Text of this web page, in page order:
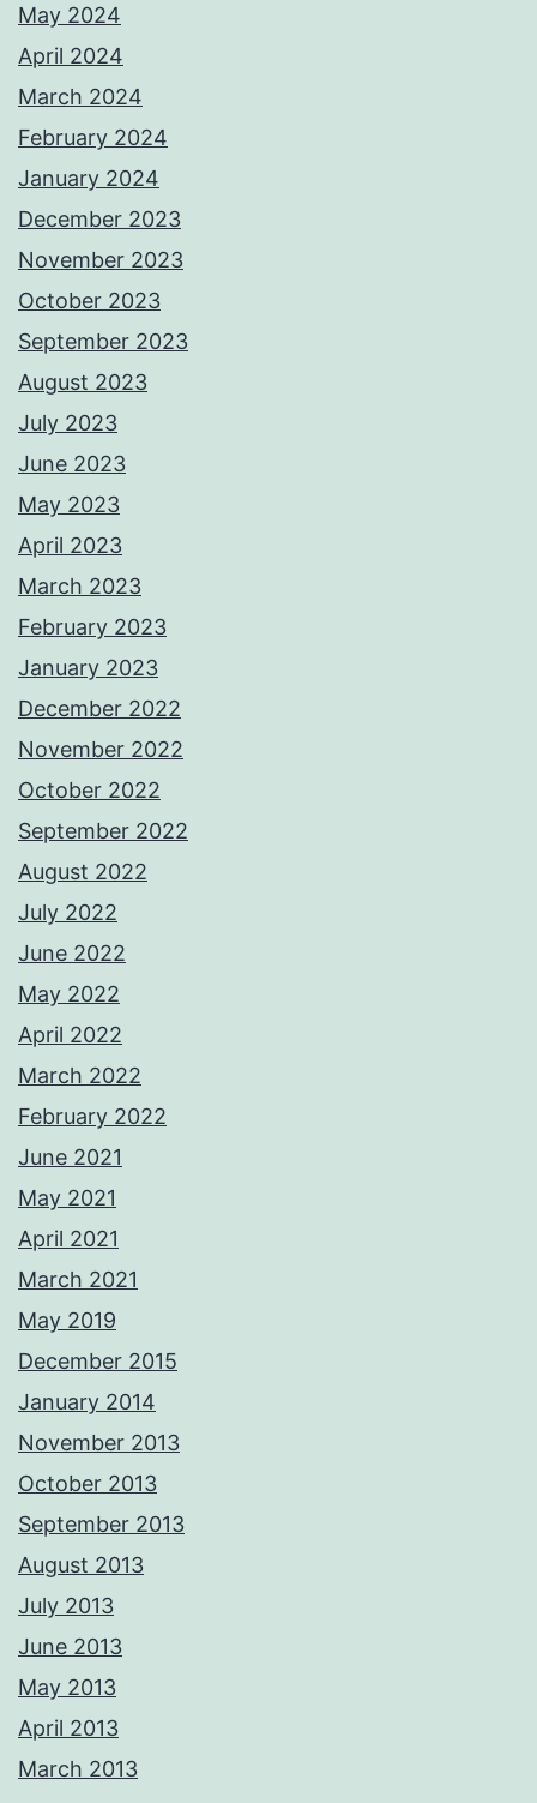
May 2024
April 2024
March 2024
February 2024
January 2024
December 2023
November 2023
October 2023
September 2023
August 2023
July 2023
June 2023
May 2023
April 2023
March 2023
February 2023
January 2023
December 2022
November 2022
October 2022
September 2022
August 2022
July 2022
June 2022
May 2022
April 2022
March 2022
February 2022
June 2021
May 2021
April 2021
March 2021
May 2019
December 2015
January 2014
November 2013
October 2013
September 2013
August 2013
July 2013
June 2013
May 2013
April 2013
March 2013